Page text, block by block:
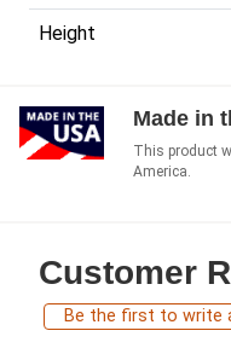
Height
Made in
This product
America.
Customer
Be the first to write